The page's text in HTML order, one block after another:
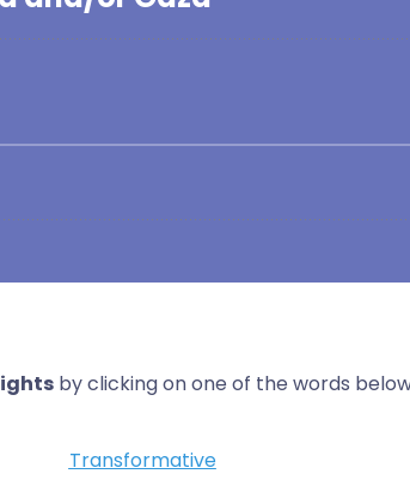
by clicking on one of the words
Transformative